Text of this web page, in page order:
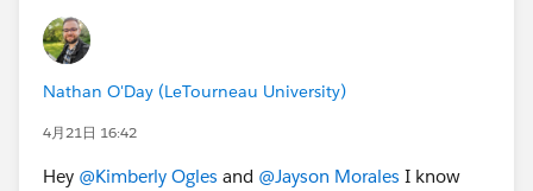
Nathan O'Day (LeTourneau University)
4月21日 16:42
Hey @Kimberly Ogles and @Jayson Morales I know